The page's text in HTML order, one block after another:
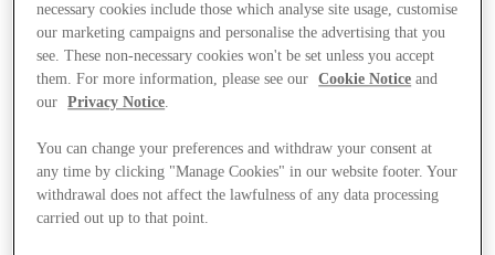
necessary cookies include those which analyse site usage, customise
our marketing campaigns and personalise the advertising that you
see. These non-necessary cookies won't be set unless you accept
them. For more information, please see our
Cookie Notice and
our
Privacy Notice.
You can change your preferences and withdraw your consent at
any time by clicking "Manage Cookies" in our website footer. Your
withdrawal does not affect the lawfulness of any data processing
carried out up to that point.